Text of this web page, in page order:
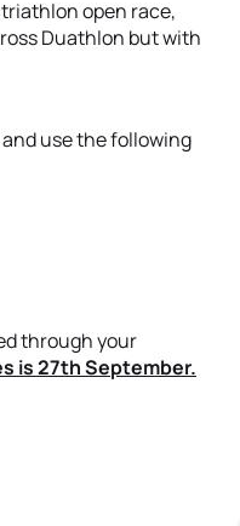
open race,
Duathlon but with
and use the following
through your
is 27th September.